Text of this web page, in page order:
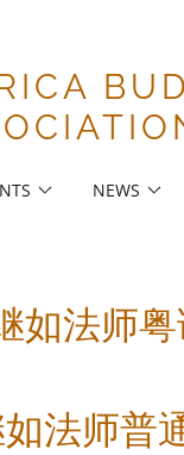
NEWS
如法师
法师普